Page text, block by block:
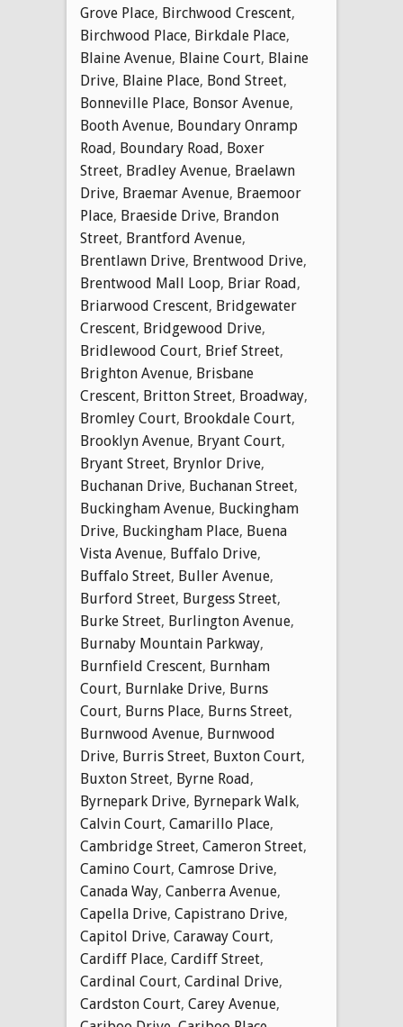
Grove Place, Birchwood Crescent,
Birchwood Place, Birkdale Place,
Blaine Avenue, Blaine Court, Blaine
Drive, Blaine Place, Bond Street,
Bonneville Place, Bonsor Avenue,
Booth Avenue, Boundary Onramp
Road, Boundary Road, Boxer
Street, Bradley Avenue, Braelawn
Drive, Braemar Avenue, Braemoor
Place, Braeside Drive, Brandon
Street, Brantford Avenue,
Brentlawn Drive, Brentwood Drive,
Brentwood Mall Loop, Briar Road,
Briarwood Crescent, Bridgewater
Crescent, Bridgewood Drive,
Bridlewood Court, Brief Street,
Brighton Avenue, Brisbane
Crescent, Britton Street, Broadway,
Bromley Court, Brookdale Court,
Brooklyn Avenue, Bryant Court,
Bryant Street, Brynlor Drive,
Buchanan Drive, Buchanan Street,
Buckingham Avenue, Buckingham
Drive, Buckingham Place, Buena
Vista Avenue, Buffalo Drive,
Buffalo Street, Buller Avenue,
Burford Street, Burgess Street,
Burke Street, Burlington Avenue,
Burnaby Mountain Parkway,
Burnfield Crescent, Burnham
Court, Burnlake Drive, Burns
Court, Burns Place, Burns Street,
Burnwood Avenue, Burnwood
Drive, Burris Street, Buxton Court,
Buxton Street, Byrne Road,
Byrnepark Drive, Byrnepark Walk,
Calvin Court, Camarillo Place,
Cambridge Street, Cameron Street,
Camino Court, Camrose Drive,
Canada Way, Canberra Avenue,
Capella Drive, Capistrano Drive,
Capitol Drive, Caraway Court,
Cardiff Place, Cardiff Street,
Cardinal Court, Cardinal Drive,
Cardston Court, Carey Avenue,